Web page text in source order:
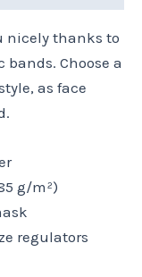
nicely thanks to
Choose a
as face
g/m²)
regulators